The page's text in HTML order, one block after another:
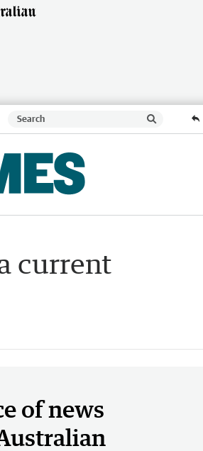
current
of news